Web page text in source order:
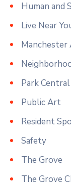
Human and
Live Near
Manchester
Park Central
Public Art
Resident
Safety
The Grove
The Grove